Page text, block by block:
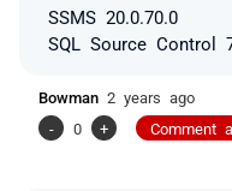
SSMS 20.0.70.0
SQL Source Control
Bowman 2 years ago
-
0 + Comment